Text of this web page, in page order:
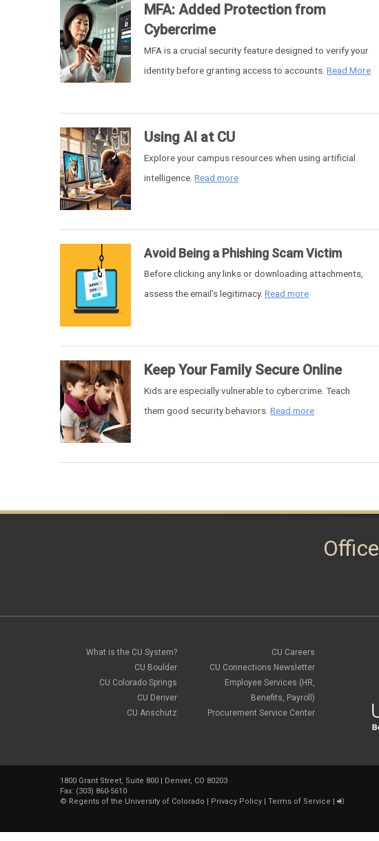
MFA: Added Protection from
Cybercrime
MFA is a crucial security feature designed to verify your
identity before granting access to accounts.Read More
Using AI at CU
Explore your campus resources when using artificial
intelligence.Read more
Avoid Being a Phishing Scam Victim
Before clicking any links or downloading attachments,
assess the email’s legitimacy.Read more
Keep Your Family Secure Online
Kids are especially vulnerable to cybercrime. Teach
them good security behaviors.Read more
What is the CU System?
CU Boulder
CU Colorado Springs
CU Denver
CU Anschutz
CU Careers
CU Connections Newsletter
Employee Services (HR,
Benefits, Payroll)
Procurement Service Center
1800 Grant Street, Suite 800 | Denver, CO 80203
Fax: (303) 860-5610
© Regents of the University of Colorado | Privacy Policy | Terms of Service |